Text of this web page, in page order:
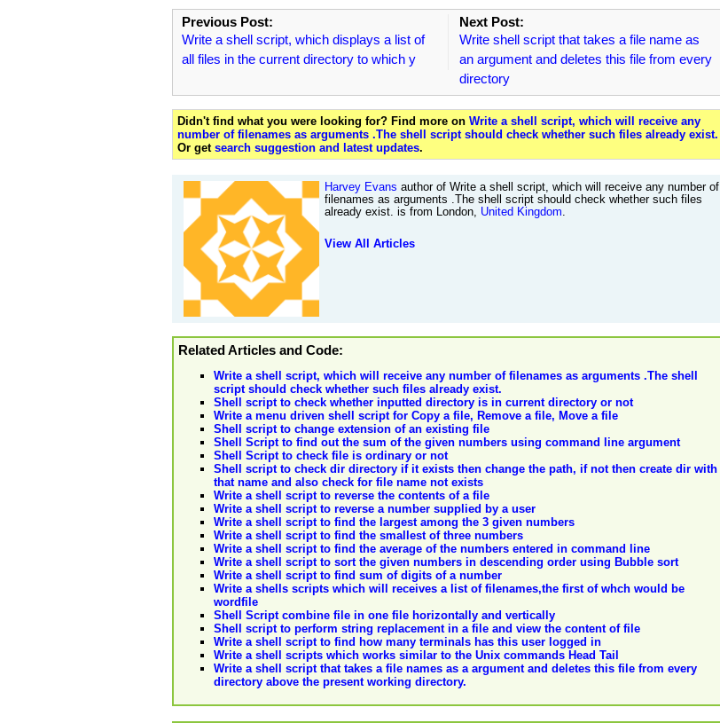
Previous Post:
Write a shell script, which displays a list of
all files in the current directory to which y
Next Post:
Write shell script that takes a file name as
an argument and deletes this file from every
directory
Didn't find what you were looking for? Find more on Write a shell script, which will receive any
number of filenames as arguments .The shell script should check whether such files already exist.
Or get search suggestion and latest updates.
Harvey Evans author of Write a shell script, which will receive any number of
filenames as arguments .The shell script should check whether such files
already exist. is from London, United Kingdom.
View All Articles
Related Articles and Code:
Write a shell script, which will receive any number of filenames as arguments .The shell
script should check whether such files already exist.
Shell script to check whether inputted directory is in current directory or not
Write a menu driven shell script for Copy a file, Remove a file, Move a file
Shell script to change extension of an existing file
Shell Script to find out the sum of the given numbers using command line argument
Shell Script to check file is ordinary or not
Shell script to check dir directory if it exists then change the path, if not then create dir with
that name and also check for file name not exists
Write a shell script to reverse the contents of a file
Write a shell script to reverse a number supplied by a user
Write a shell script to find the largest among the 3 given numbers
Write a shell script to find the smallest of three numbers
Write a shell script to find the average of the numbers entered in command line
Write a shell script to sort the given numbers in descending order using Bubble sort
Write a shell script to find sum of digits of a number
Write a shells scripts which will receives a list of filenames,the first of whch would be
wordfile
Shell Script combine file in one file horizontally and vertically
Shell script to perform string replacement in a file and view the content of file
Write a shell script to find how many terminals has this user logged in
Write a shell scripts which works similar to the Unix commands Head Tail
Write a shell script that takes a file names as a argument and deletes this file from every
directory above the present working directory.